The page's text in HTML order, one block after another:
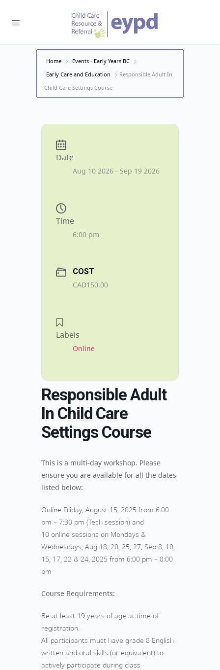
Home
Events - Early Years BC
Early Care and Education
Responsible Adult In
Child Care Settings Course
Date
Aug 10 2026 - Sep 19 2026
Time
6:00 pm
COST
CAD150.00
Labels
Online
Responsible Adult
In Child Care
Settings Course
This is a multi-day workshop. Please
ensure you are available for all the dates
listed below:
Online Friday, August 15, 2025 from 6:00
pm – 7:30 pm (Tech session) and
10 online sessions on Mondays &
Wednesdays, Aug 18, 20, 25, 27, Sep 8, 10,
15, 17, 22 & 24, 2025 from 6:00 pm – 8:00
pm
Course Requirements:
Be at least 19 years of age at time of
registration.
All participants must have grade 8 English
written and oral skills (or equivalent) to
actively participate during class.